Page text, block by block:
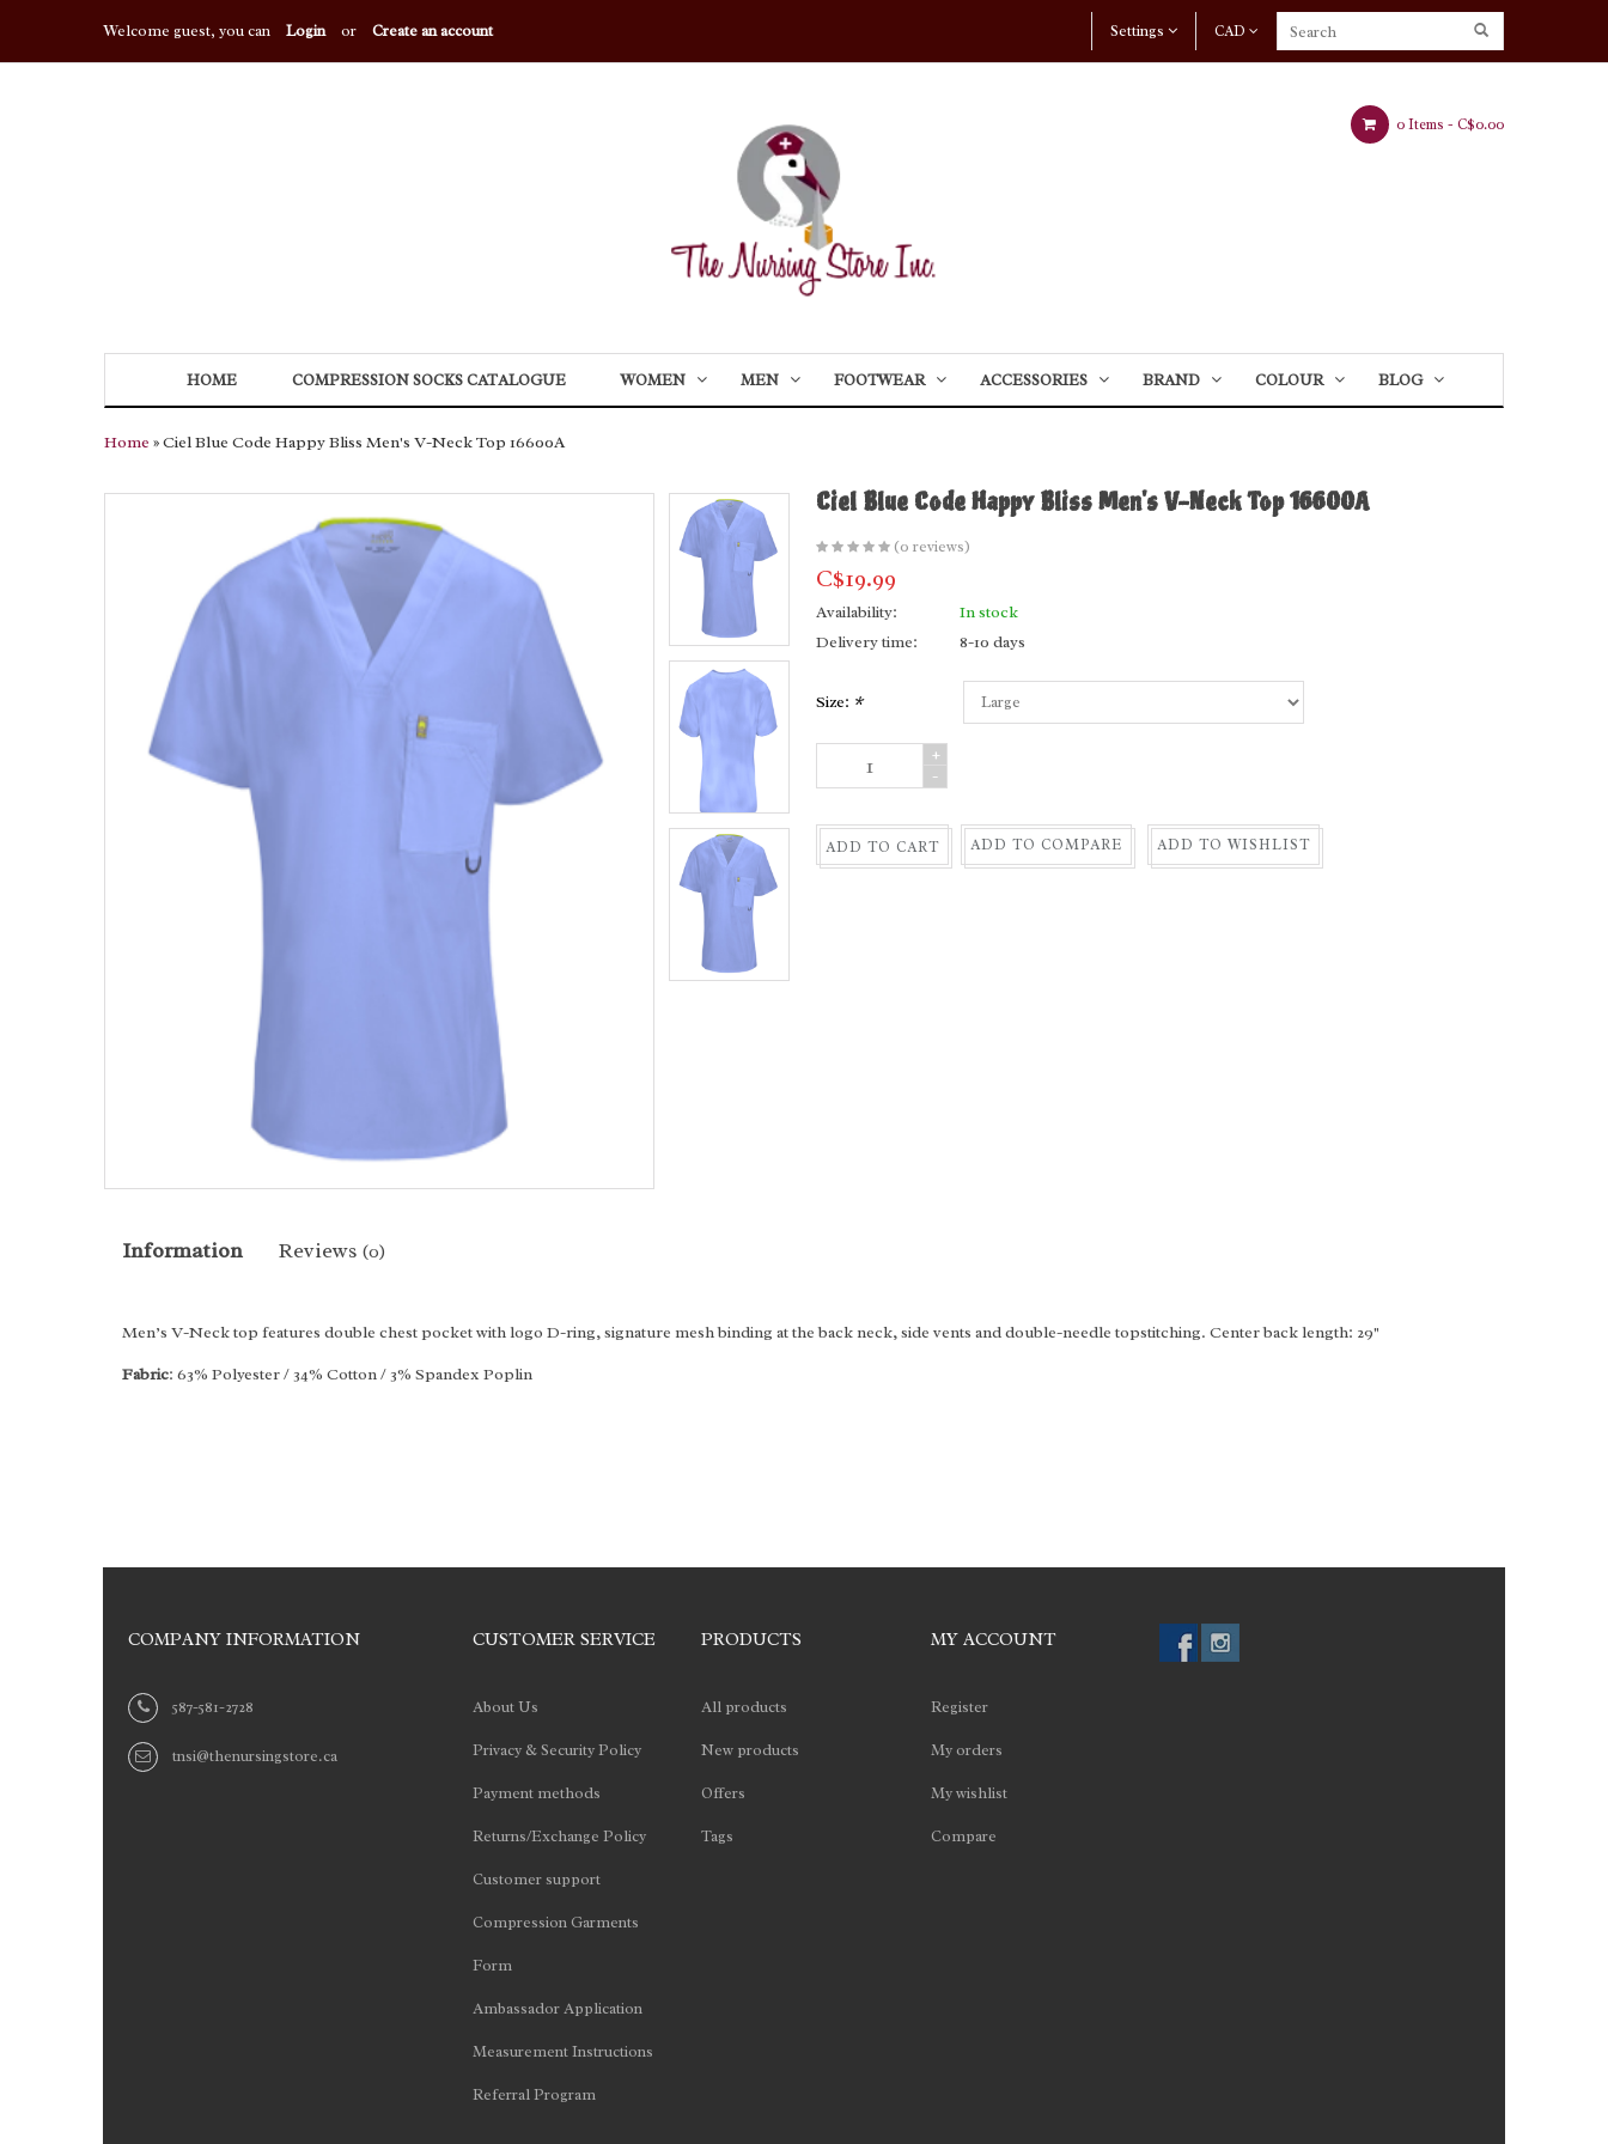
Welcome guest, you can Login or Create an account CAD
Settings
0 Items - C$0.00
HOME COMPRESSION SOCKS CATALOGUE WOMEN MEN FOOTWEAR ACCESSORIES BRAND COLOUR BLOG
Home » Ciel Blue Code Happy Bliss Men's V-Neck Top 16600A
Ciel Blue Code Happy Bliss Men's V-Neck Top 16600A
(0 reviews)
C$19.99
Availability:
In stock
Delivery time:
8-10 days
Size: *
+
-
ADD TO CART ADD TO COMPARE ADD TO WISHLIST
Information Reviews (0)
Men’s V-Neck top features double chest pocket with logo D-ring, signature mesh binding at the back neck, side vents and double-needle topstitching. Center back length: 29"
Fabric: 63% Polyester / 34% Cotton / 3% Spandex Poplin
COMPANY INFORMATION
587-581-2728
tnsi@thenursingstore.ca
CUSTOMER SERVICE
About Us
Privacy & Security Policy
Payment methods
Returns/Exchange Policy
Customer support
Compression Garments
Form
Ambassador Application
Measurement Instructions
Referral Program
PRODUCTS
All products
New products
Offers
Tags
MY ACCOUNT
Register
My orders
My wishlist
Compare